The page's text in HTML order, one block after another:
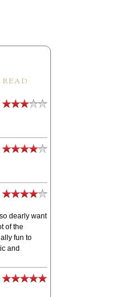
dearly want
of the
fun to
and